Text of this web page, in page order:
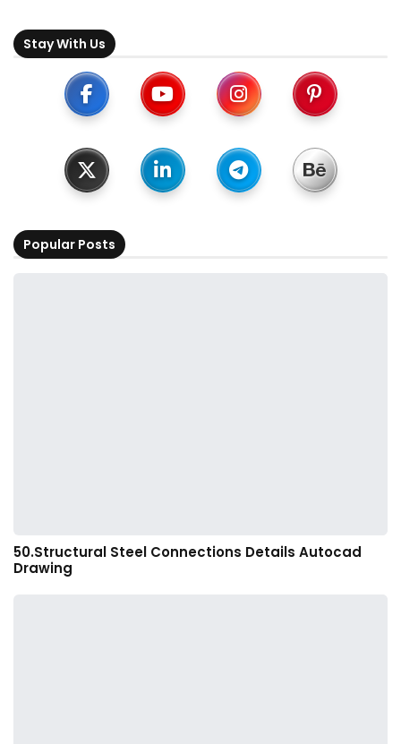
Stay With Us
Popular Posts
50.Structural Steel Connections Details Autocad
Drawing